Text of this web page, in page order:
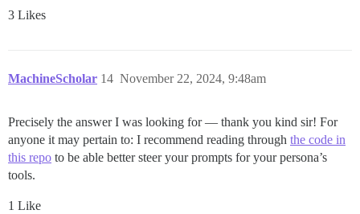
3 Likes
MachineScholar November 22, 2024, 9:48am
14
Precisely the answer I was looking for — thank you kind sir! For
anyone it may pertain to: I recommend reading through the code in
this repo to be able better steer your prompts for your persona’s
tools.
1 Like